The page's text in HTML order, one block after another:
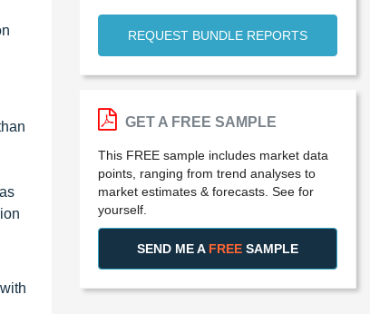
REQUEST BUNDLE REPORTS
GET A FREE SAMPLE
This FREE sample includes market data
points, ranging from trend analyses to
market estimates & forecasts. See for
yourself.
SEND ME A FREE SAMPLE